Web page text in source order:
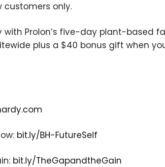
customers only.
with Prolon’s five-day plant-based
plus a $40 bonus gift when
bit.ly/BH-FutureSelf
bit.ly/TheGapandtheGain